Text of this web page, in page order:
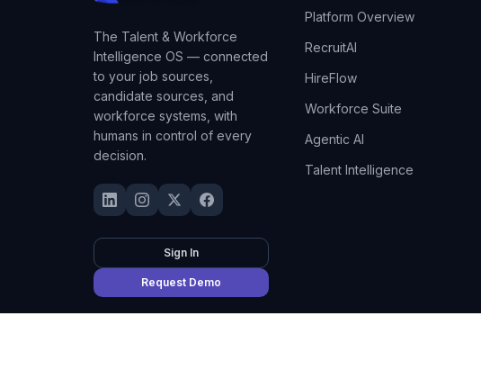
The Talent & Workforce
Intelligence OS — connected
to your job sources,
candidate sources, and
workforce systems, with
humans in control of every
decision.
Sign In
Request Demo
Platform Overview
RecruitAI
HireFlow
Workforce Suite
Agentic AI
Talent Intelligence